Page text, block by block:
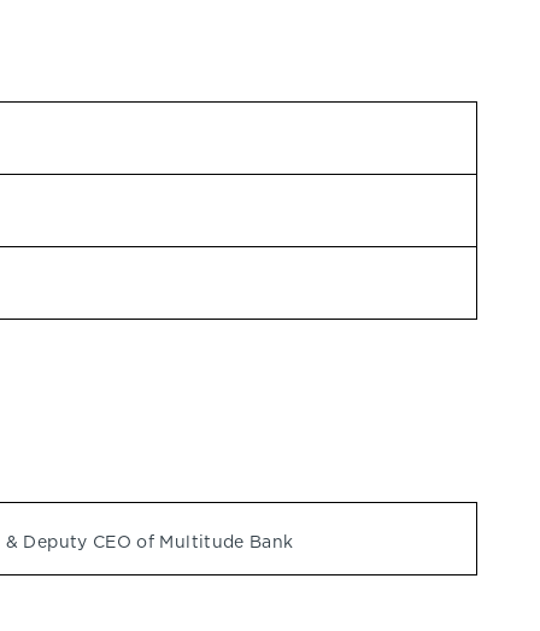
& Deputy CEO of Multitude Bank